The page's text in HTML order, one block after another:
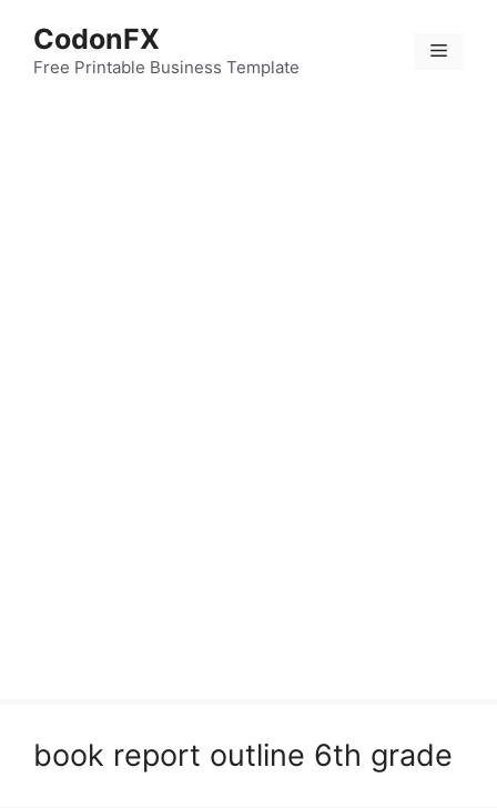
content
CodonFX
Free Printable Business Template
Menu
book report outline 6th grade